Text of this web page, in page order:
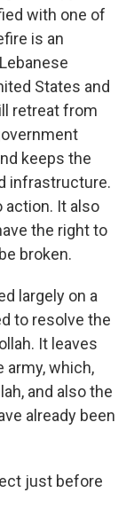
with one of
is an
States and
retreat from
keeps the
infrastructure.
action. It also
the right to
broken.
largely on a
to resolve the
It leaves
army, which,
and also the
already been
just before